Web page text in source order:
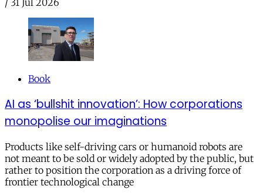
Book
AI as ‘bullshit innovation’: How corporations
monopolise our imaginations
Products like self-driving cars or humanoid robots are
not meant to be sold or widely adopted by the public, but
rather to position the corporation as a driving force of
frontier technological change